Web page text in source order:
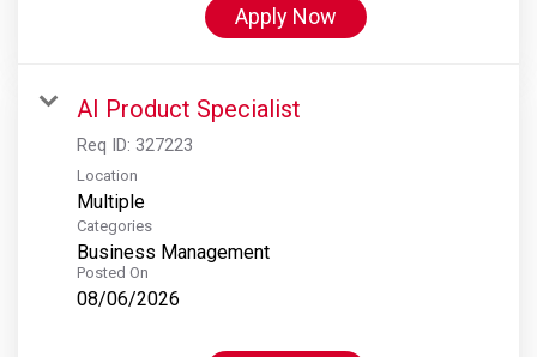
Apply Now
AI Product Specialist
Req ID: 327223
Location
Multiple
Categories
Business Management
Posted On
08/06/2026